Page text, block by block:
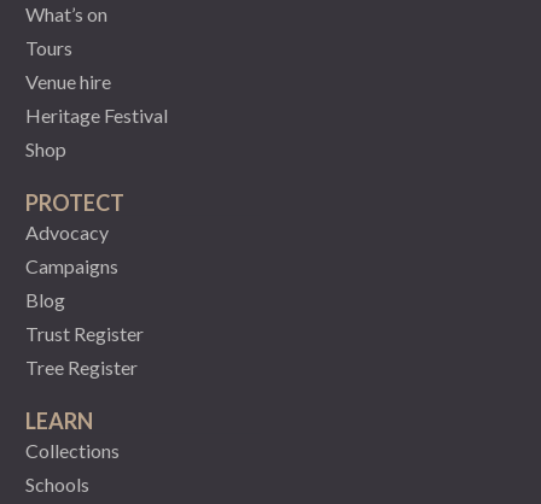
What’s on
Tours
Venue hire
Heritage Festival
Shop
PROTECT
Advocacy
Campaigns
Blog
Trust Register
Tree Register
LEARN
Collections
Schools